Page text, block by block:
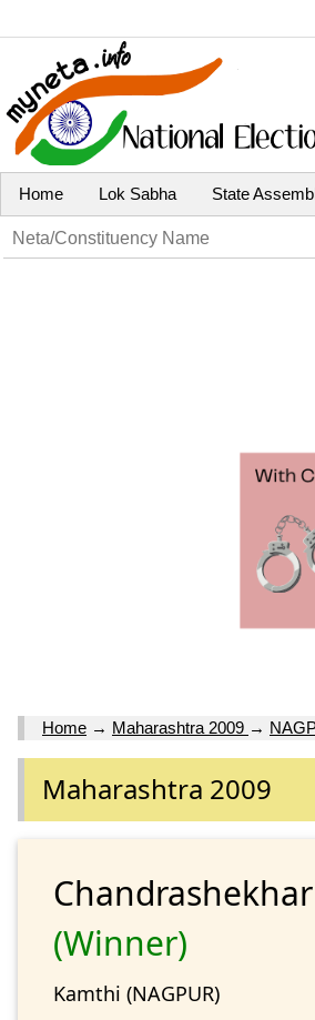
Home Lok Sabha State
Home → Maharashtra 2009 →
Maharashtra 2009
(Winner)
Kamthi (NAGPUR)